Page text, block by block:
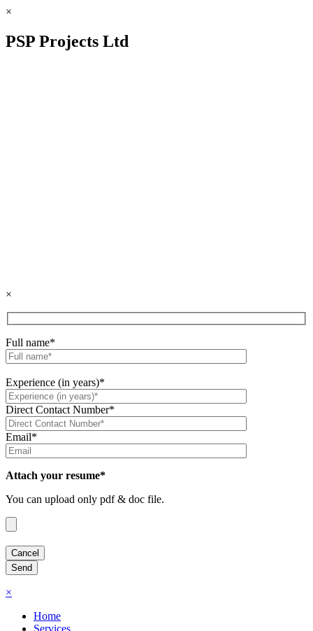
×
PSP Projects Ltd
×
Full name*
Experience (in years)*
Direct Contact Number*
Email*
Attach your resume*
You can upload only pdf & doc file.
×
Home